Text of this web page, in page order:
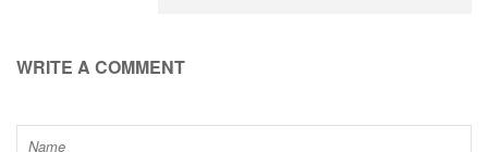
WRITE A COMMENT